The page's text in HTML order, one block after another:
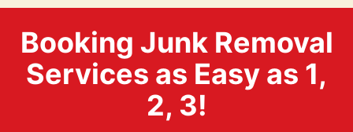
Booking Junk Removal
Services as Easy as 1,
2, 3!